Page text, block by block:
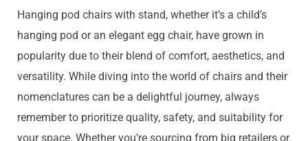
Hanging pod chairs with stand, whether it’s a child’s
hanging pod or an elegant egg chair, have grown in
popularity due to their blend of comfort, aesthetics, and
versatility. While diving into the world of chairs and their
nomenclatures can be a delightful journey, always
remember to prioritize quality, safety, and suitability for
your space. Whether you’re sourcing from big retailers or